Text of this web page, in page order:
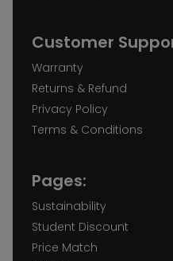
Customer
Warranty
Returns & Refund
Privacy Policy
Terms & Conditions
Pages:
Sustainability
Student Discount
Price Match